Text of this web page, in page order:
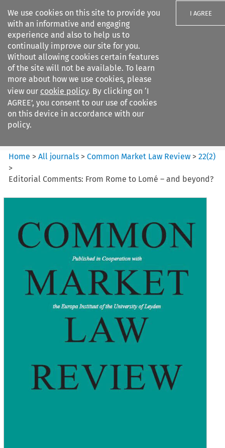
We use cookies on this site to provide you
with an informative and engaging
experience and also to help us to
continually improve our site for you.
Without allowing cookies certain features
of the site will not be available. To learn
more about how we use cookies, please
view our cookie policy. By clicking on ‘I
AGREE’, you consent to our use of cookies
on this device in accordance with our
policy.
I AGREE
Search filters
Common Market Law Review
Home >All journals >Common Market Law Review >22(2)
>
Editorial Comments: From Rome to Lomé – and beyond?